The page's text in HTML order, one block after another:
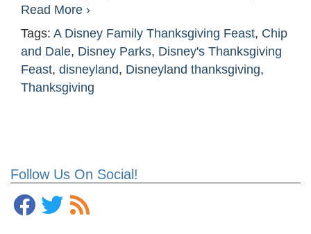
Follow Us On Social!
Read More ›
Tags: A Disney Family Thanksgiving Feast, Chip
and Dale, Disney Parks, Disney's Thanksgiving
Feast, disneyland, Disneyland thanksgiving,
Thanksgiving